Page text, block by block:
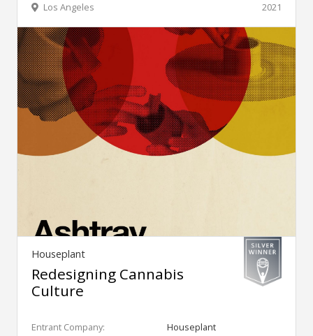
2021
Los Angeles
Houseplant
Redesigning Cannabis
Culture
Entrant Company:
Houseplant